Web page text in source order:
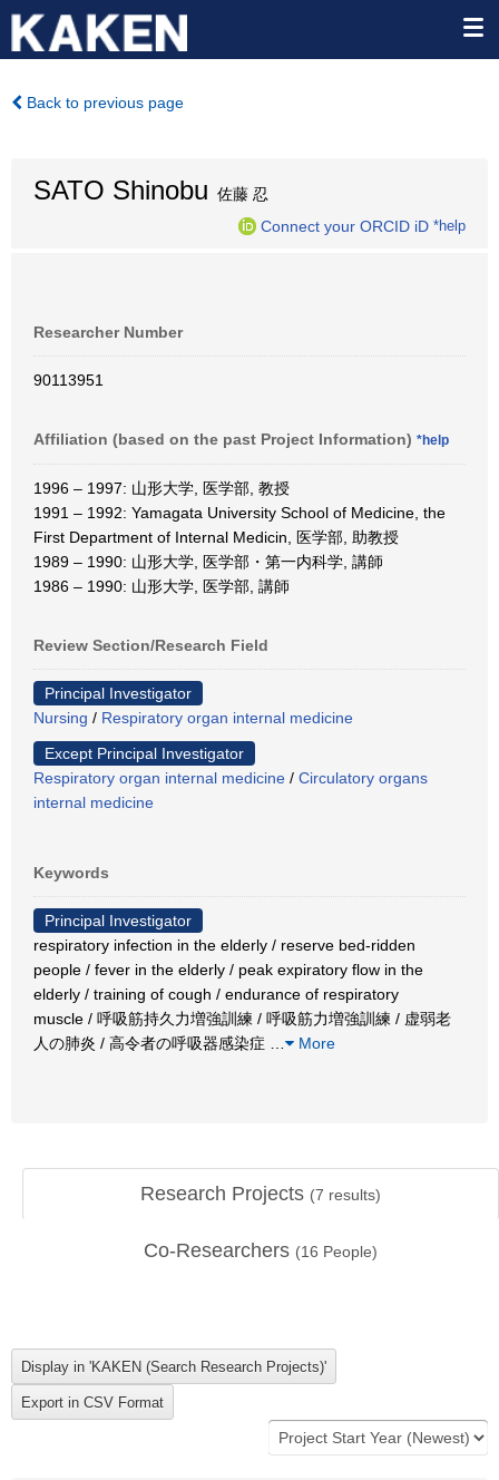
Back to previous page
SATO Shinobu 佐藤 忍
Connect your ORCID iD *help
Researcher Number
90113951
Affiliation (based on the past Project Information) *help
1996 – 1997: 山形大学, 医学部, 教授
1991 – 1992: Yamagata University School of Medicine, the
First Department of Internal Medicin, 医学部, 助教授
1989 – 1990: 山形大学, 医学部・第一内科学, 講師
1986 – 1990: 山形大学, 医学部, 講師
Review Section/Research Field
Principal Investigator
Nursing / Respiratory organ internal medicine
Except Principal Investigator
Respiratory organ internal medicine / Circulatory organs
internal medicine
Keywords
Principal Investigator
respiratory infection in the elderly / reserve bed-ridden
people / fever in the elderly / peak expiratory flow in the
elderly / training of cough / endurance of respiratory
muscle / 呼吸筋持久力増強訓練 / 呼吸筋力増強訓練 / 虚弱老
人の肺炎 / 高令者の呼吸器感染症
More
Research Projects (7 results)
Co-Researchers (16 People)